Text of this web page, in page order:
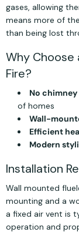
gases, allowing
means more of
than being lost
Why Choose
Fire?
No
of homes
Wall-
Efficient
Modern
Installation
Wall mounted
mounting and a
a fixed air vent is
operation and